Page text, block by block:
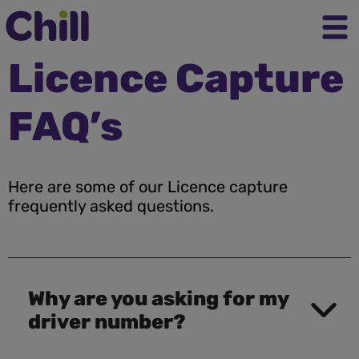
Licence Capture
FAQ’s
Here are some of our Licence capture
frequently asked questions.
Why are you asking for my
driver number?